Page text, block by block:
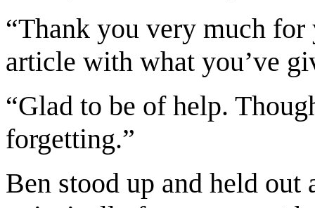
“Thank you very much
article with what you’ve
“Glad to be of help.
forgetting.”
Ben stood up and held